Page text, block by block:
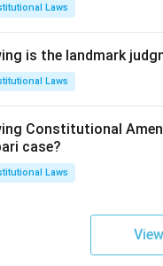
Laws
is the landmark
Laws
Constitutional
case?
Laws